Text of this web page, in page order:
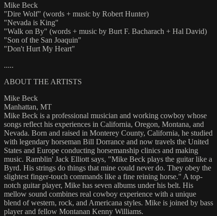
Mike Beck
"Dire Wolf" (words + music by Robert Hunter)
"Nevada is King"
"Walk on By" (words + music by Burt F. Bacharach + Hal David)
"Son of the San Joaquin"
"Don't Hurt My Heart"
.....
ABOUT THE ARTISTS
Mike Beck
Manhattan, MT
Mike Beck is a professional musician and working cowboy whose
songs reflect his experiences in California, Oregon, Montana, and
Nevada. Born and raised in Monterey County, California, he studied
with legendary horseman Bill Dorrance and now travels the United
States and Europe conducting horsemanship clinics and making
music. Ramblin' Jack Elliott says, "Mike Beck plays the guitar like a
Byrd. His strings do things that mine could never do. They obey the
slightest finger-touch commands like a fine reining horse." A top-
notch guitar player, Mike has seven albums under his belt. His
mellow sound combines real cowboy experience with a unique
blend of western, rock, and Americana styles. Mike is joined by bass
player and fellow Montanan Kenny Williams.